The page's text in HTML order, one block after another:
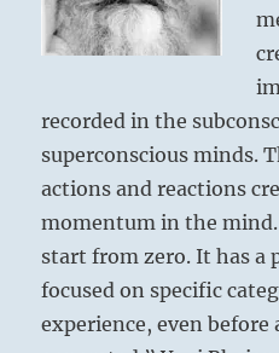
recorded in the
superconscious minds.
actions and reactions
momentum in the
start from zero. It has a
focused on specific
experience, even